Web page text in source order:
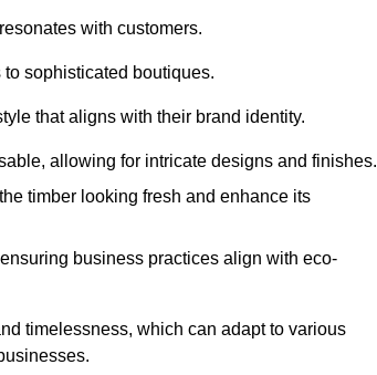
with customers.
sophisticated boutiques.
that aligns with their brand identity.
allowing for intricate designs and finishes.
timber looking fresh and enhance its
business practices align with eco-
timelessness, which can adapt to various